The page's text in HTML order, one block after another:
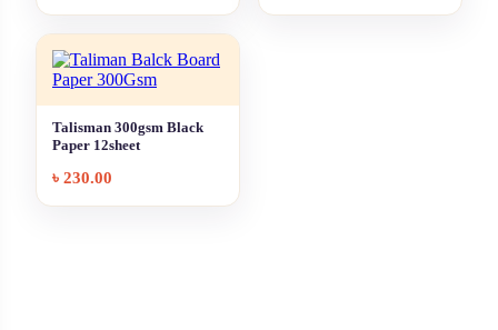
Talisman 300gsm Black
Paper 12sheet
৳ 230.00